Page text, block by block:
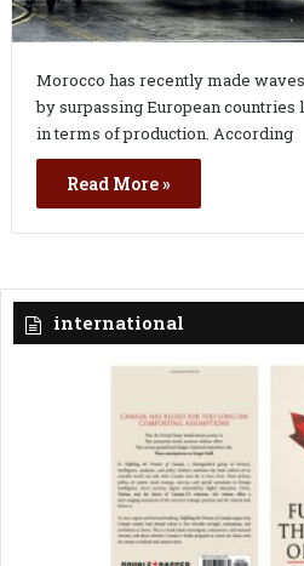
Morocco has recently made
by surpassing European
in terms of production. According
Read More »
international